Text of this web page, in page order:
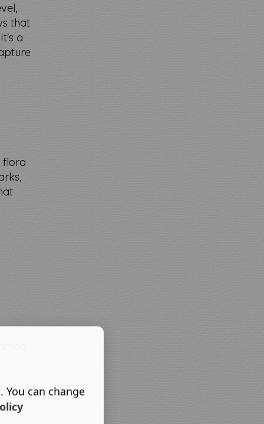
that
a
flora
can change